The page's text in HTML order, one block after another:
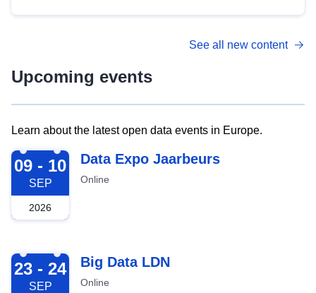
See all new content
Upcoming events
Learn about the latest open data events in Europe.
2026-09-09
09 - 10
SEP
2026
Data Expo Jaarbeurs
Online
2026-09-23
23 - 24
SEP
Big Data LDN
Online